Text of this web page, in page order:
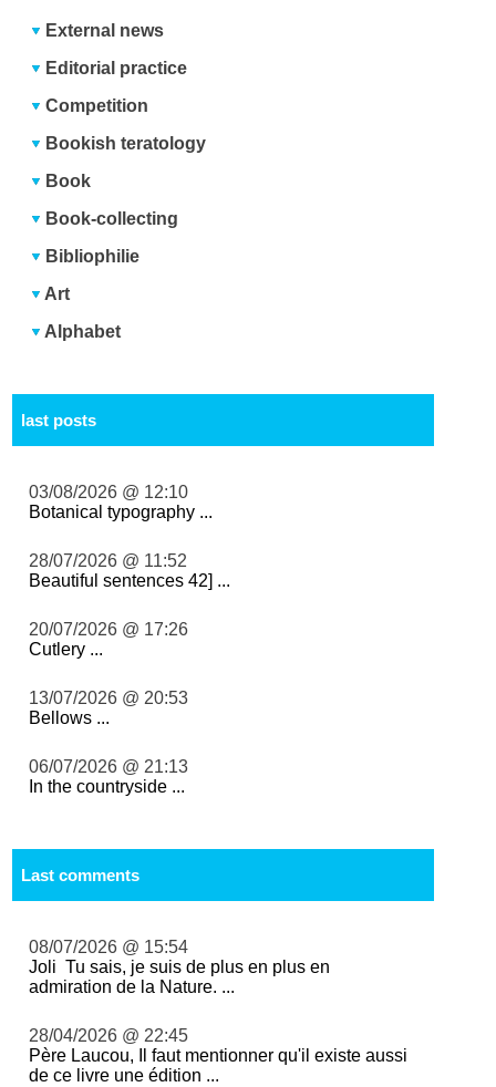
External news
Editorial practice
Competition
Bookish teratology
Book
Book-collecting
Bibliophilie
Art
Alphabet
last posts
03/08/2026 @ 12:10
Botanical typography ...
28/07/2026 @ 11:52
Beautiful sentences 42] ...
20/07/2026 @ 17:26
Cutlery ...
13/07/2026 @ 20:53
Bellows ...
06/07/2026 @ 21:13
In the countryside ...
Last comments
08/07/2026 @ 15:54
Joli Tu sais, je suis de plus en plus en
admiration de la Nature. ...
28/04/2026 @ 22:45
Père Laucou, Il faut mentionner qu'il existe aussi
de ce livre une édition ...